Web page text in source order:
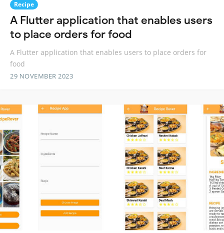
Recipe
A Flutter application that enables users
to place orders for food
A Flutter application that enables users to place orders for
food
29 NOVEMBER 2023